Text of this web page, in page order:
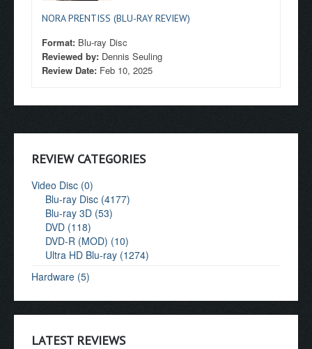
NORA PRENTISS (BLU-RAY REVIEW)
Format: Blu-ray Disc
Reviewed by: Dennis Seuling
Review Date: Feb 10, 2025
REVIEW CATEGORIES
Video Disc (0)
Blu-ray Disc (4177)
Blu-ray 3D (53)
DVD (118)
DVD-R (MOD) (10)
Ultra HD Blu-ray (1274)
Hardware (5)
LATEST REVIEWS